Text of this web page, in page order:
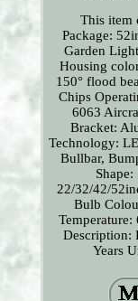
This item
Package:
Garden
Housing
150° flood
Chips
6063
Bracket:
Technology:
Bullbar,
22/32/42/
Bulb
Temperature:
Description:
Years